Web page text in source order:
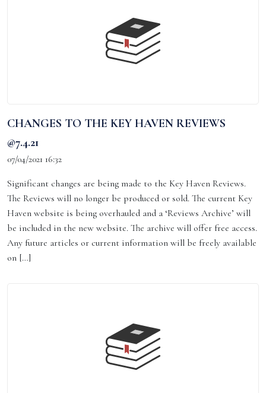
CHANGES TO THE KEY HAVEN REVIEWS
@7.4.21
07/04/2021 16:32
Significant changes are being made to the Key Haven Reviews.
The Reviews will no longer be produced or sold. The current Key
Haven website is being overhauled and a ‘Reviews Archive’ will
be included in the new website. The archive will offer free access.
Any future articles or current information will be freely available
on […]